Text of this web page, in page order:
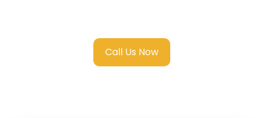
Call Us Now